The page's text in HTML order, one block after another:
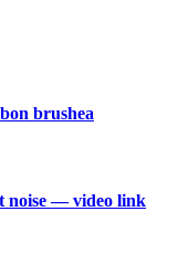
brushea
noise — video link